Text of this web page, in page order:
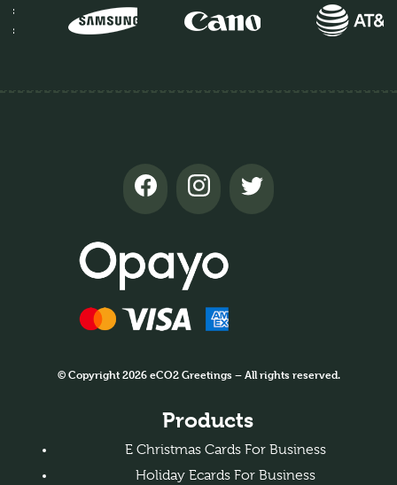
© Copyright 2026 eCO2 Greetings – All rights reserved.
Products
E Christmas Cards For Business
Holiday Ecards For Business